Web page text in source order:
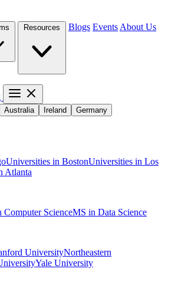
Blogs Events About Us
Australia Ireland Germany
Universities in BostonUniversities in Los
Atlanta
Computer ScienceMS in Data Science
UniversityNortheastern
Yale University